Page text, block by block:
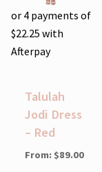
or 4 payments of
$22.25 with
Afterpay
Talulah
Jodi Dress
– Red
From: $89.00